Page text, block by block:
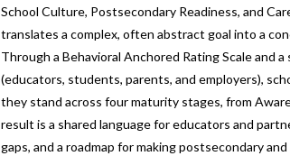
School Culture, Postsecondary Readiness, and
translates a complex, often abstract goal into a
Through a Behavioral Anchored Rating Scale and
(educators, students, parents, and employers),
they stand across four maturity stages, from
result is a shared language for educators and
gaps, and a roadmap for making postsecondary